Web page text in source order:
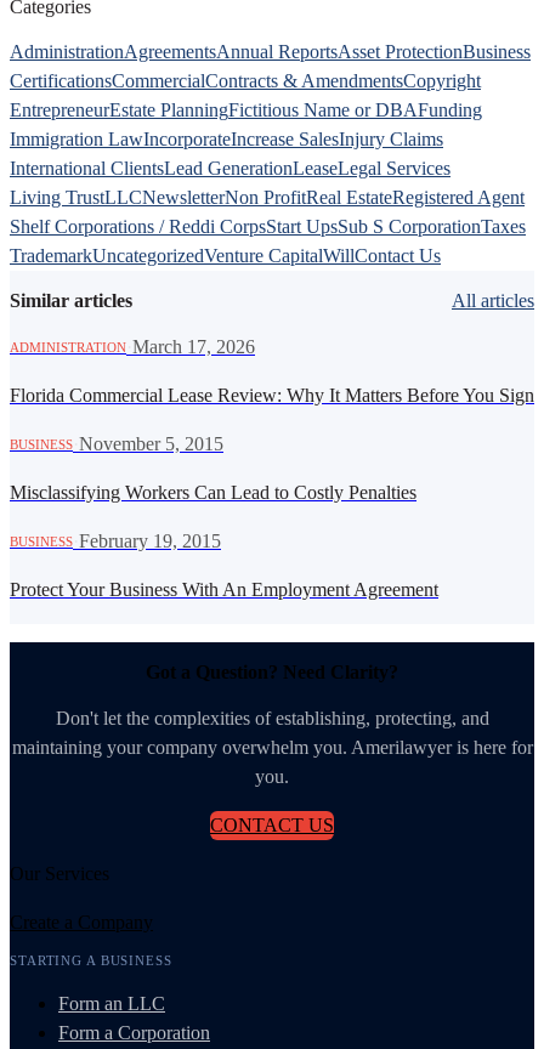
Categories
AdministrationAgreementsAnnual ReportsAsset ProtectionBusiness
CertificationsCommercialContracts & AmendmentsCopyright
EntrepreneurEstate PlanningFictitious Name or DBAFunding
Immigration LawIncorporateIncrease SalesInjury Claims
International ClientsLead GenerationLeaseLegal Services
Living TrustLLCNewsletterNon ProfitReal EstateRegistered Agent
Shelf Corporations / Reddi CorpsStart UpsSub S CorporationTaxes
TrademarkUncategorizedVenture CapitalWillContact Us
Similar articles All articles
ADMINISTRATION March 17, 2026
Florida Commercial Lease Review: Why It Matters Before You Sign
BUSINESS November 5, 2015
Misclassifying Workers Can Lead to Costly Penalties
BUSINESS February 19, 2015
Protect Your Business With An Employment Agreement
Got a Question? Need Clarity?
Don't let the complexities of establishing, protecting, and
maintaining your company overwhelm you. Amerilawyer is here for
you.
CONTACT US
Our Services
Create a Company
STARTING A BUSINESS
Form an LLC
Form a Corporation